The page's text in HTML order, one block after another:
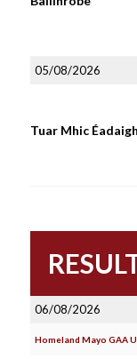
05/08/2026
Tuar Mhic Éadaigh
06/08/2026
Homeland Mayo GAA